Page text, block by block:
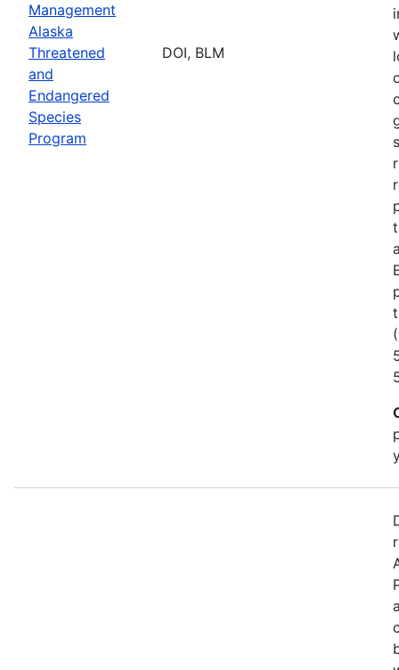
Management
Alaska
Threatened
and
Endangered
Species
Program
DOI, BLM